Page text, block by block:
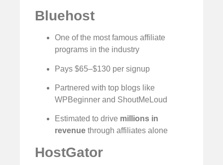
Bluehost
One of the most famous affiliate
programs in the industry
Pays $65–$130 per signup
Partnered with top blogs like
WPBeginner and ShoutMeLoud
Estimated to drive millions in
revenue through affiliates alone
HostGator